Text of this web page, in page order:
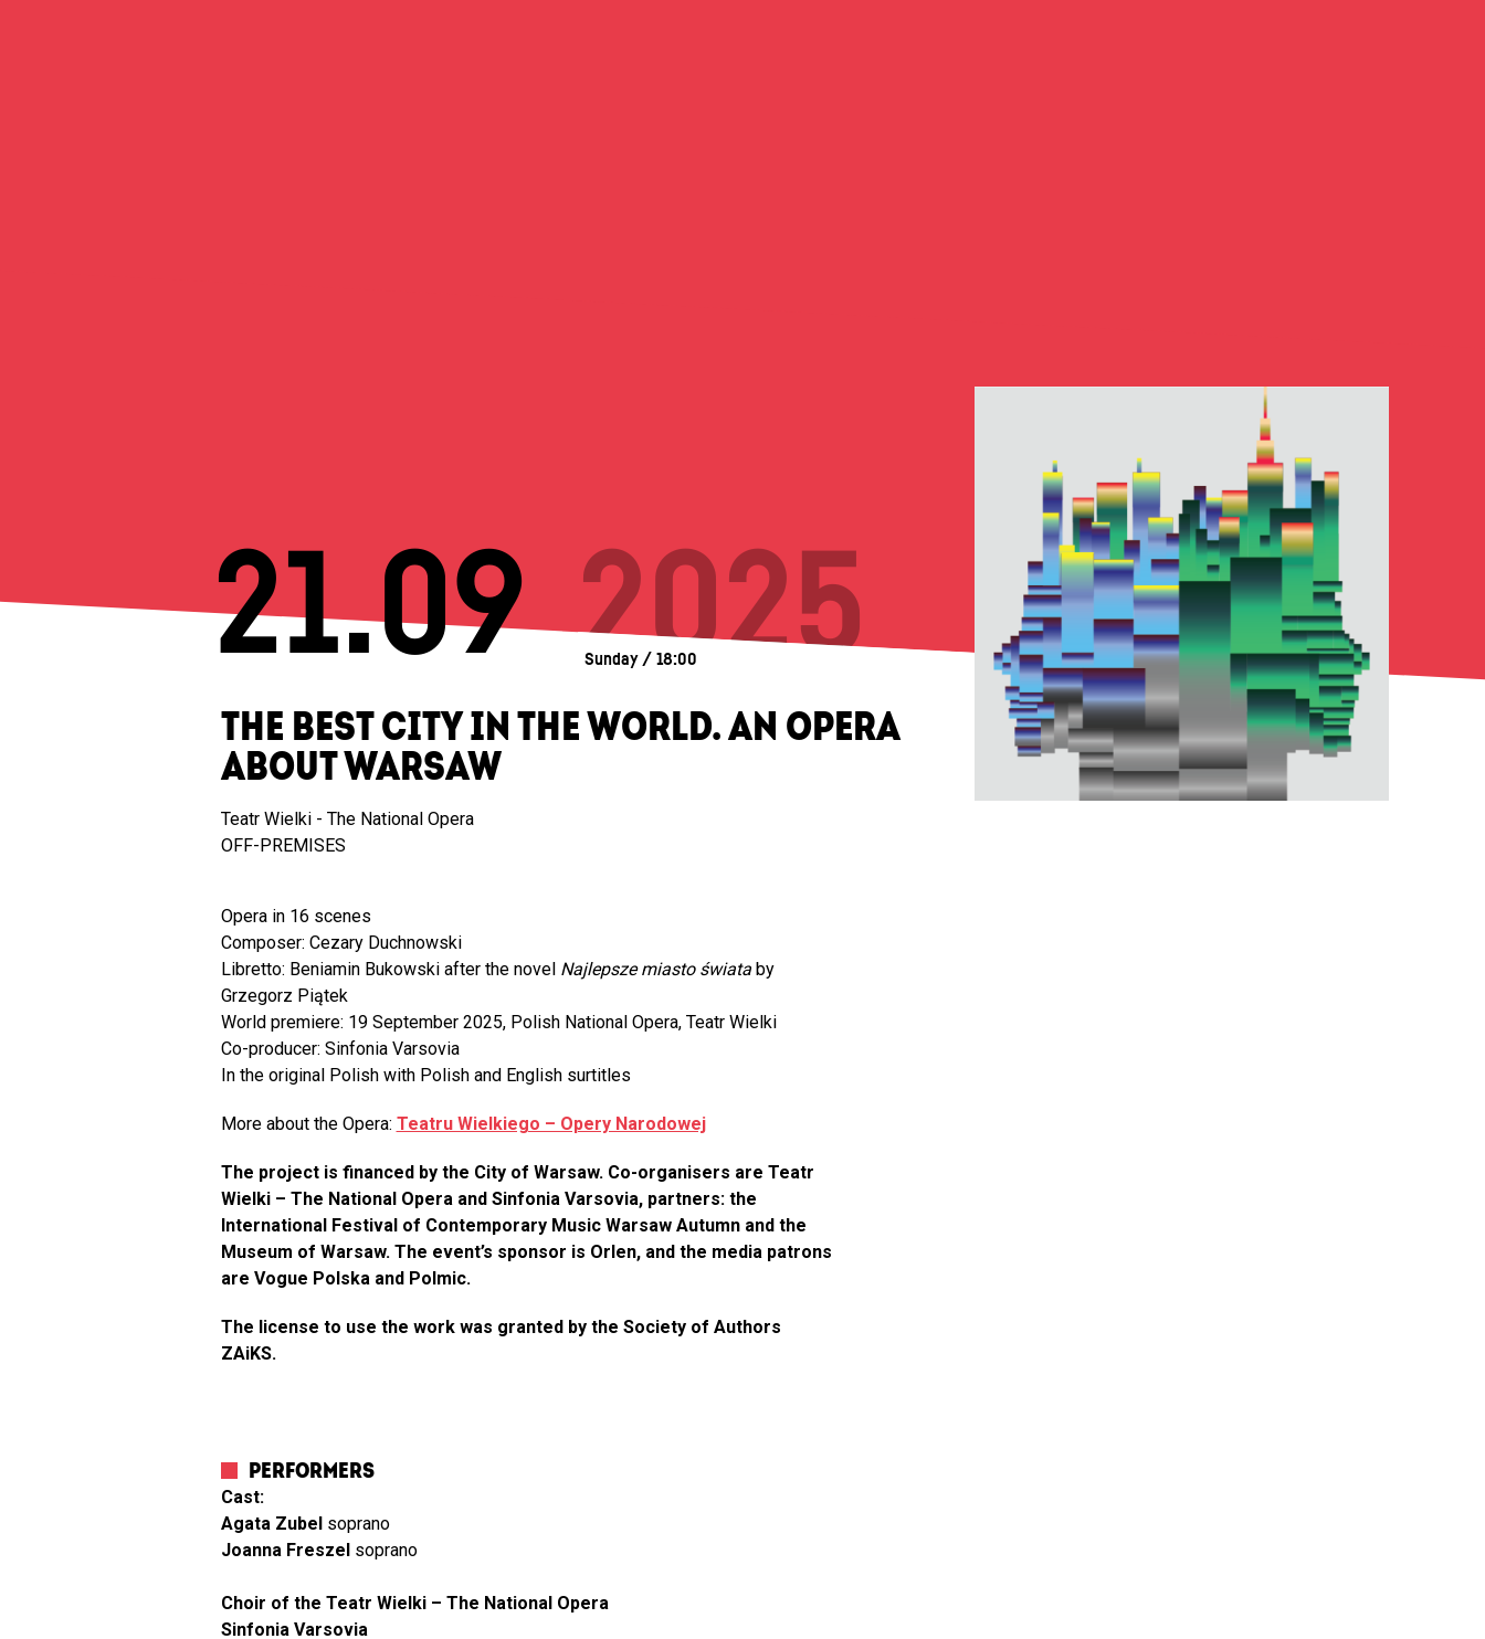
21.09 Sunday / 18:00
2025
THE BEST CITY IN THE WORLD. AN OPERA
ABOUT WARSAW
Teatr Wielki - The National Opera
OFF-PREMISES
Opera in 16 scenes
Composer: Cezary Duchnowski
Libretto: Beniamin Bukowski after the novel Najlepsze miasto świata by
Grzegorz Piątek
World premiere: 19 September 2025, Polish National Opera, Teatr Wielki
Co-producer: Sinfonia Varsovia
In the original Polish with Polish and English surtitles
More about the Opera: Teatru Wielkiego – Opery Narodowej
The project is financed by the City of Warsaw. Co-organisers are Teatr
Wielki – The National Opera and Sinfonia Varsovia, partners: the
International Festival of Contemporary Music Warsaw Autumn and the
Museum of Warsaw. The event’s sponsor is Orlen, and the media patrons
are Vogue Polska and Polmic.
The license to use the work was granted by the Society of Authors
ZAiKS.
PERFORMERS
Cast:
Agata Zubel soprano
Joanna Freszel soprano
Choir of the Teatr Wielki – The National Opera
Sinfonia Varsovia